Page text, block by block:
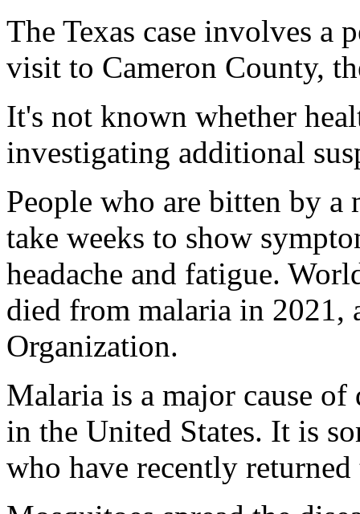
The Texas case involves a
visit to Cameron County,
It's not known whether
investigating additional
People who are bitten by
take weeks to show
headache and fatigue.
died from malaria in 2021,
Organization.
Malaria is a major cause
in the United States. It is
who have recently